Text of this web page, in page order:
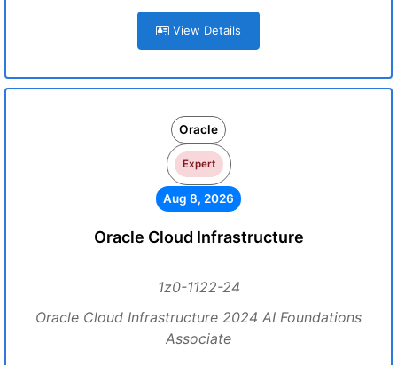
View Details
Oracle
Expert
Aug 8, 2026
Oracle Cloud Infrastructure
1z0-1122-24
Oracle Cloud Infrastructure 2024 AI Foundations
Associate